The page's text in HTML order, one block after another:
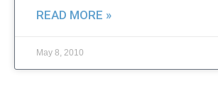
READ MORE »
May 8, 2010